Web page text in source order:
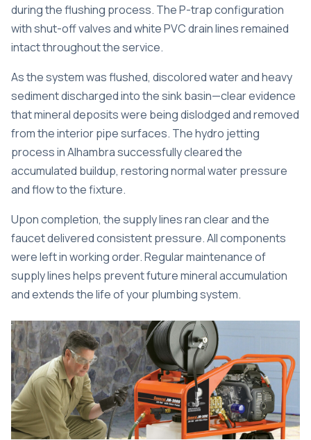
during the flushing process. The P-trap configuration
with shut-off valves and white PVC drain lines remained
intact throughout the service.
As the system was flushed, discolored water and heavy
sediment discharged into the sink basin—clear evidence
that mineral deposits were being dislodged and removed
from the interior pipe surfaces. Thehydro jetting
process in Alhambrasuccessfully cleared the
accumulated buildup, restoring normal water pressure
and flow to the fixture.
Upon completion, the supply lines ran clear and the
faucet delivered consistent pressure. All components
were left in working order. Regular maintenance of
supply lines helps prevent future mineral accumulation
and extends the life of your plumbing system.